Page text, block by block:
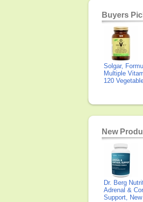
Buyers
Solgar,
Multiple
120
New
Dr. Berg
Adrenal &
Support,